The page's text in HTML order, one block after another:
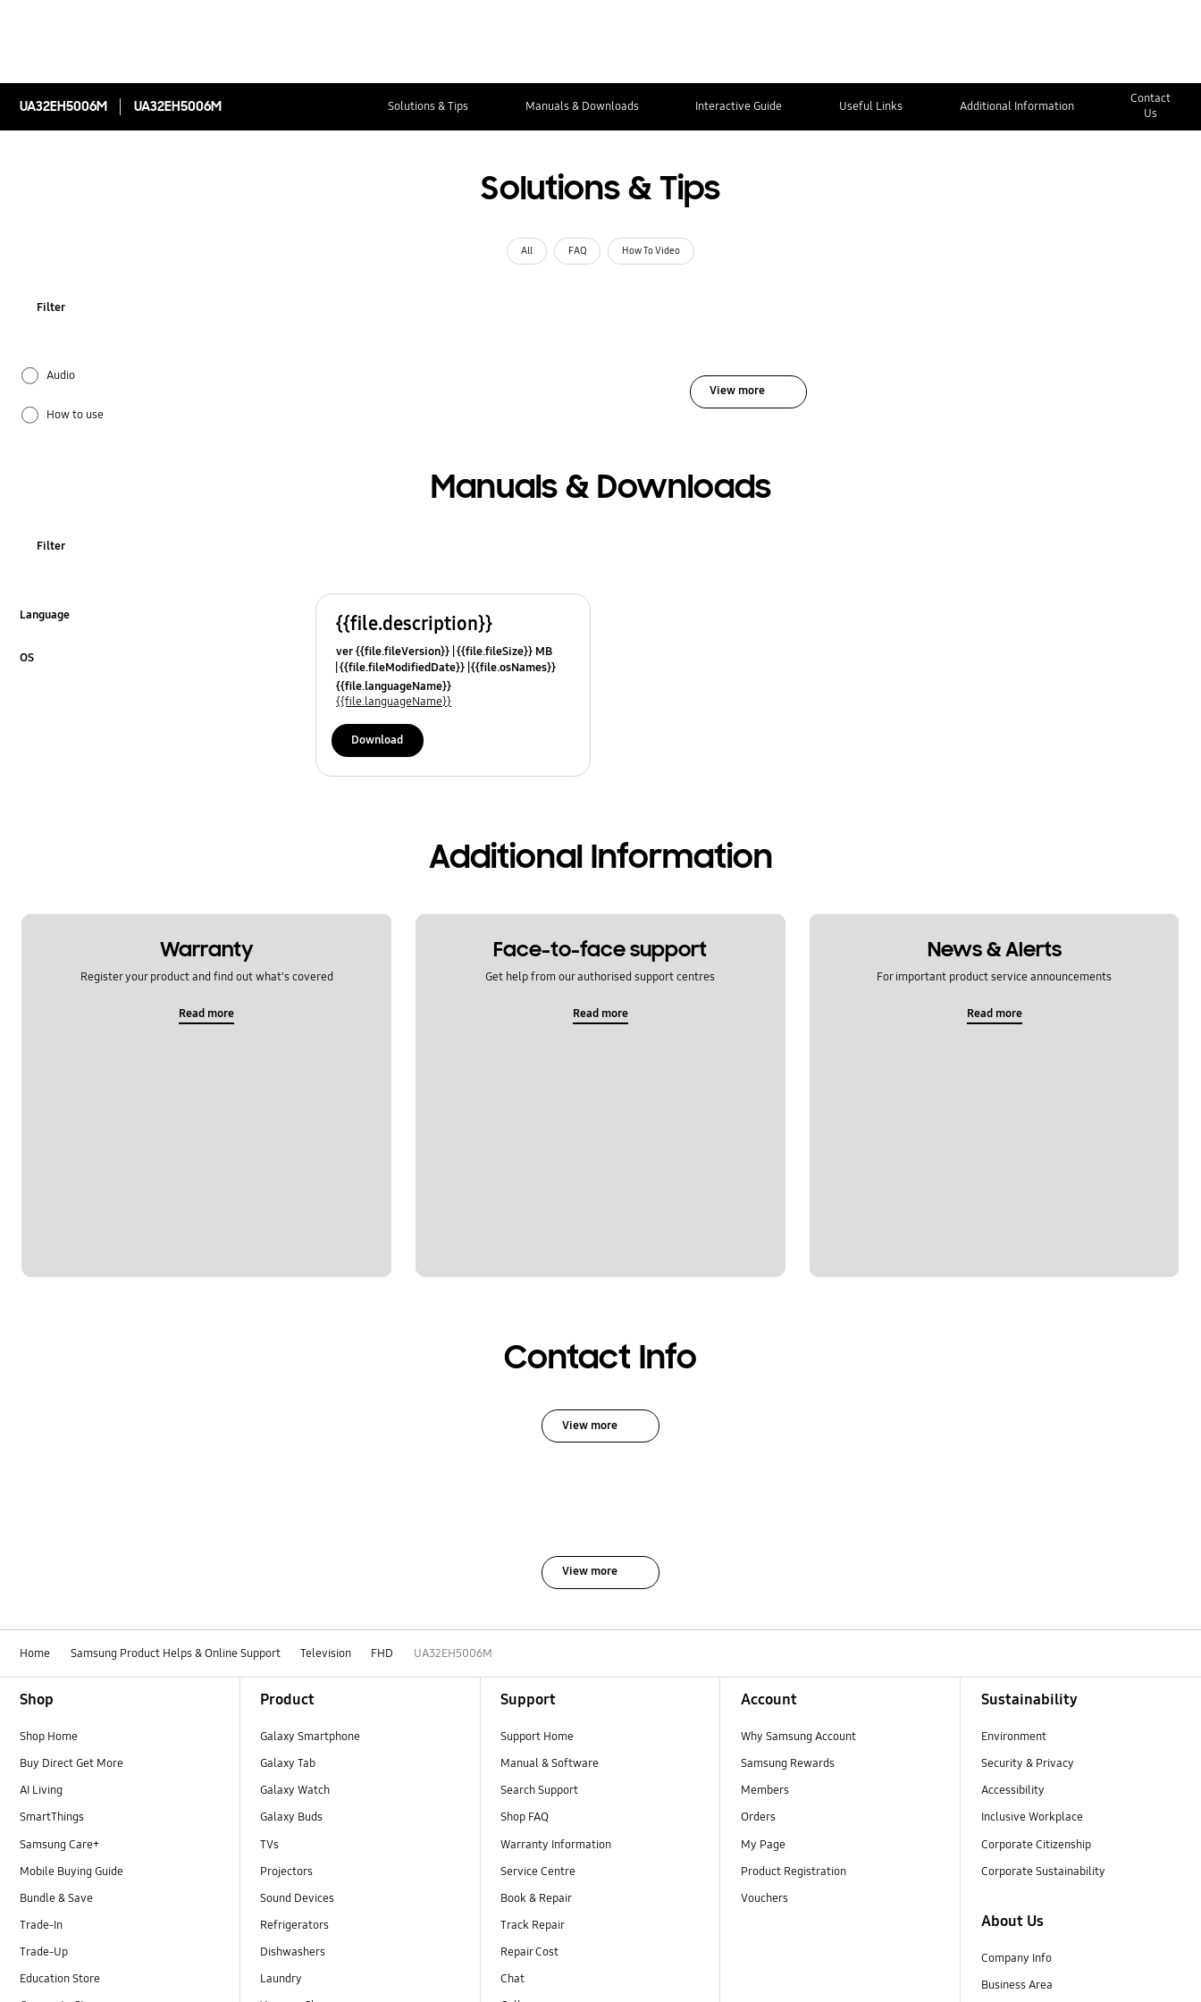
UA32EH5006M UA32EH5006M Solutions & Tips Manuals & Downloads Interactive Guide Useful Links Additional Information
Contact
Us
Solutions & Tips
All FAQ How To Video
Filter
Audio
How to use
View more
Manuals & Downloads
Filter
Language
OS
{{file.description}}
ver {{file.fileVersion}} {{file.fileSize}} MB
{{file.fileModifiedDate}} {{file.osNames}}
{{file.languageName}}
{{file.languageName}}
Download
Additional Information
Warranty
Register your product and find out what's covered
Read more
Face-to-face support
Get help from our authorised support centres
Read more
News & Alerts
For important product service announcements
Read more
Contact Info
View more
View more
Home Samsung Product Helps & Online Support Television FHD UA32EH5006M
Shop
Shop Home
Buy Direct Get More
AI Living
SmartThings
Samsung Care+
Mobile Buying Guide
Bundle & Save
Trade-In
Trade-Up
Education Store
Product
Galaxy Smartphone
Galaxy Tab
Galaxy Watch
Galaxy Buds
TVs
Projectors
Sound Devices
Refrigerators
Dishwashers
Laundry
Support
Support Home
Manual & Software
Search Support
Shop FAQ
Warranty Information
Service Centre
Book & Repair
Track Repair
Repair Cost
Chat
Account
Why Samsung Account
Samsung Rewards
Members
Orders
My Page
Product Registration
Vouchers
Sustainability
Environment
Security & Privacy
Accessibility
Inclusive Workplace
Corporate Citizenship
Corporate Sustainability
About Us
Company Info
Business Area